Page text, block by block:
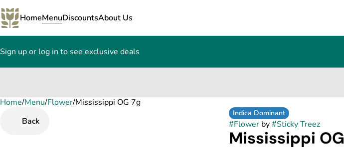
HomeMenuDiscountsAbout Us
Sign up or log in to see exclusive deals
Home/Menu/Flower/Mississippi OG 7g
Back
Indica Dominant
#Flowerby#Sticky Treez
Mississippi OG
0